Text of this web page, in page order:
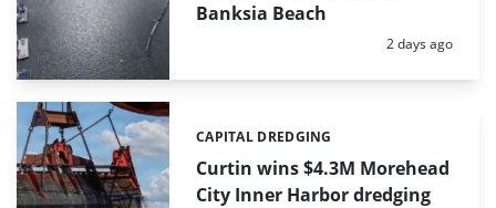
Banksia Beach
Posted:
2 days ago
Curtin wins $4.3M Morehead
City Inner Harbor dredging
Categories:
CAPITAL DREDGING